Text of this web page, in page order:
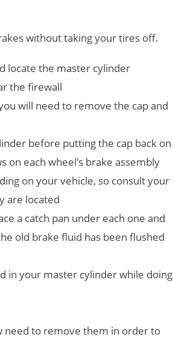
without taking your tires off.
locate the master cylinder
the firewall
will need to remove the cap and
before putting the cap back on
each wheel’s brake assembly
on your vehicle, so consult your
are located
a catch pan under each one and
old brake fluid has been flushed
in your master cylinder while doing
need to remove them in order to